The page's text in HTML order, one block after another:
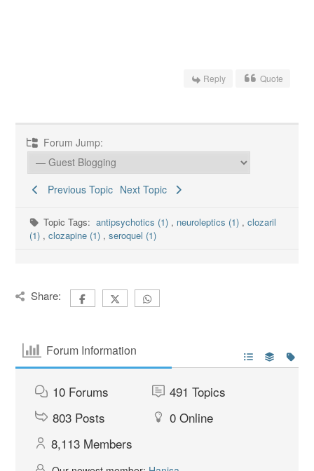
Reply Quote
Forum Jump:
Previous Topic Next Topic
Topic Tags:antipsychotics (1) , neuroleptics (1) , clozaril
(1) , clozapine (1) , seroquel (1)
Share:
Forum Information
10 Forums 491 Topics
803 Posts 0 Online
8,113 Members